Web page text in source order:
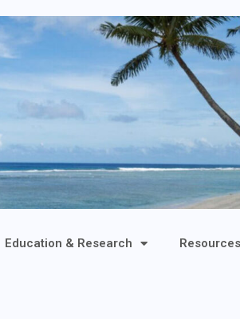
Education & Research Resources